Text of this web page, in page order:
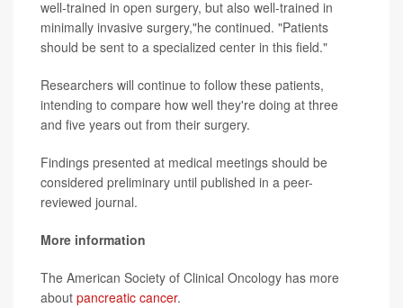
well-trained in open surgery, but also well-trained in
minimally invasive surgery,"he continued. "Patients
should be sent to a specialized center in this field."
Researchers will continue to follow these patients,
intending to compare how well they're doing at three
and five years out from their surgery.
Findings presented at medical meetings should be
considered preliminary until published in a peer-
reviewed journal.
More information
The American Society of Clinical Oncology has more
about pancreatic cancer.